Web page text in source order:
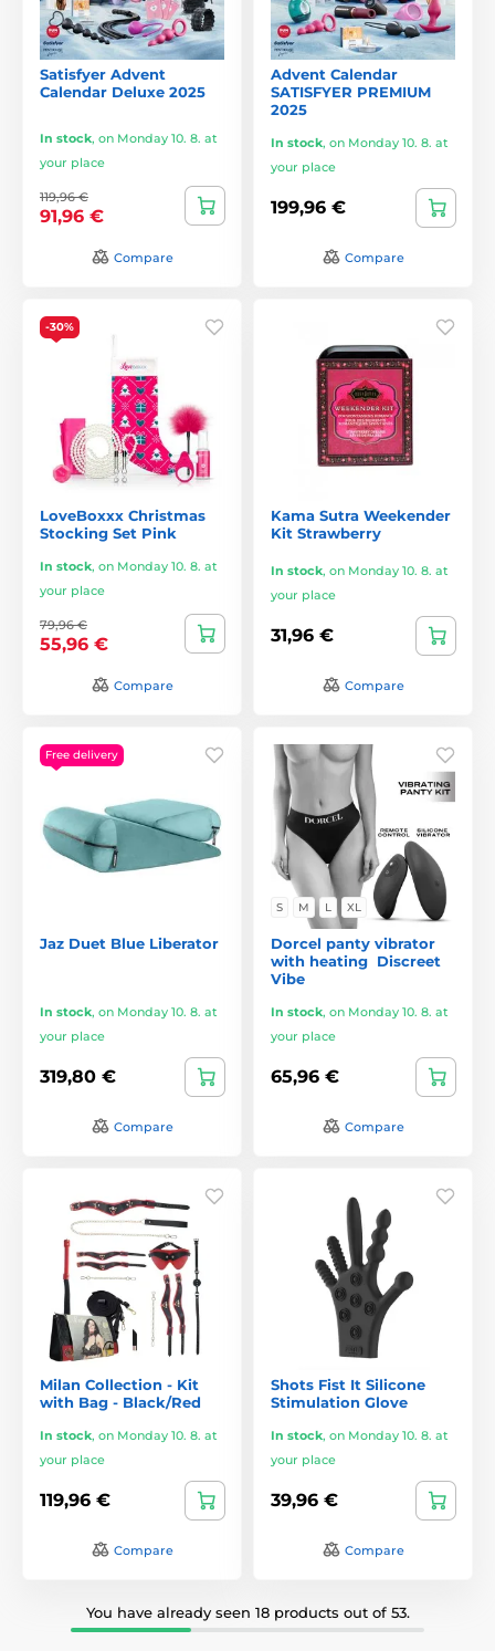
Satisfyer Advent
Calendar Deluxe 2025
In stock, on Monday 10. 8. at
your place
119,96 €
91,96 €
Compare
Advent Calendar
SATISFYER PREMIUM
2025
In stock, on Monday 10. 8. at
your place
199,96 €
Compare
-30%
LoveBoxxx Christmas
Stocking Set Pink
In stock, on Monday 10. 8. at
your place
79,96 €
55,96 €
Compare
Kama Sutra Weekender
Kit Strawberry
In stock, on Monday 10. 8. at
your place
31,96 €
Compare
Free delivery
Jaz Duet Blue Liberator
In stock, on Monday 10. 8. at
your place
319,80 €
Compare
S M L XL
Dorcel panty vibrator
with heating ️ Discreet
Vibe
In stock, on Monday 10. 8. at
your place
65,96 €
Compare
Milan Collection - Kit
with Bag - Black/Red
In stock, on Monday 10. 8. at
your place
119,96 €
Compare
Shots Fist It Silicone
Stimulation Glove
In stock, on Monday 10. 8. at
your place
39,96 €
Compare
You have already seen 18 products out of 53.